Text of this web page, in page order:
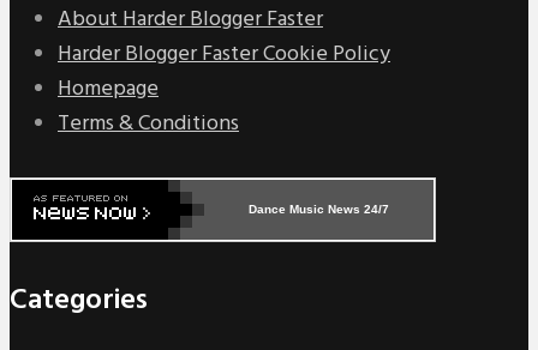
About Harder Blogger Faster
Harder Blogger Faster Cookie Policy
Homepage
Terms & Conditions
Dance Music News 24/7
Categories